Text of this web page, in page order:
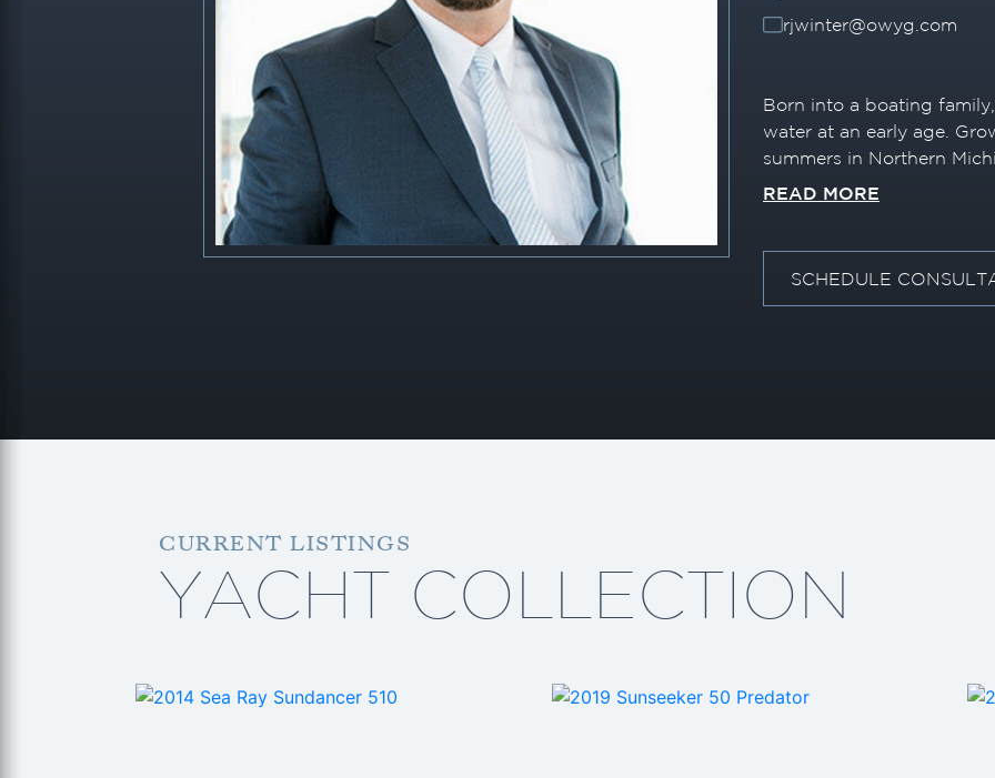
rjwinter@owyg.com
Born into a boating
water at an early age.
summers in Northern
passion for boating on
the right decision. When
often be found enjoying
READ MORE
SCHEDULE
CURRENT LISTINGS
YACHT COLLECTION